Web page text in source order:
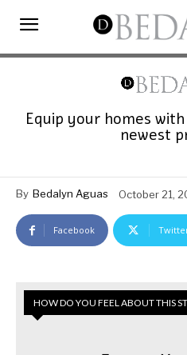
Equip your homes with
newest
By Bedalyn Aguas October 21,
Facebook
HOW DO YOU FEEL ABOUT THIS